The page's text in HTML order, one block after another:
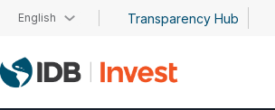
Skip to main content
English Transparency Hub